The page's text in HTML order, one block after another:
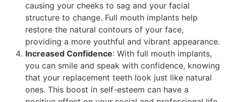
causing your cheeks to sag and your facial
structure to change. Full mouth implants help
restore the natural contours of your face,
providing a more youthful and vibrant appearance.
Increased Confidence: With full mouth implants,
you can smile and speak with confidence, knowing
that your replacement teeth look just like natural
ones. This boost in self-esteem can have a